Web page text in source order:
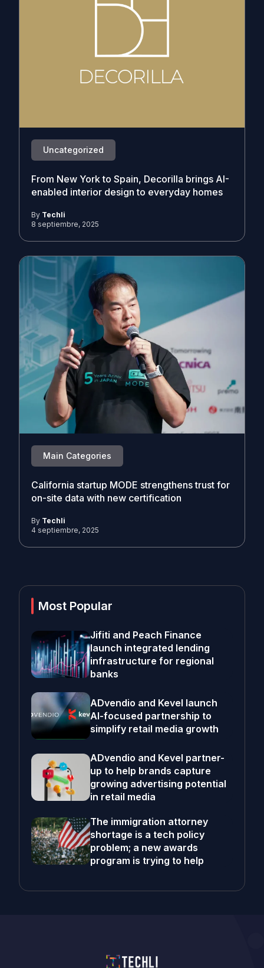
Uncategorized
From New York to Spain, Decorilla brings AI-
enabled interior design to everyday homes
By Techli
8 septiembre, 2025
Main Categories
California startup MODE strengthens trust for
on-site data with new certification
By Techli
4 septiembre, 2025
Most Popular
Jifiti and Peach Finance
launch integrated lending
infrastructure for regional
banks
ADvendio and Kevel launch
AI-focused partnership to
simplify retail media growth
ADvendio and Kevel partner-
up to help brands capture
growing advertising potential
in retail media
The immigration attorney
shortage is a tech policy
problem; a new awards
program is trying to help